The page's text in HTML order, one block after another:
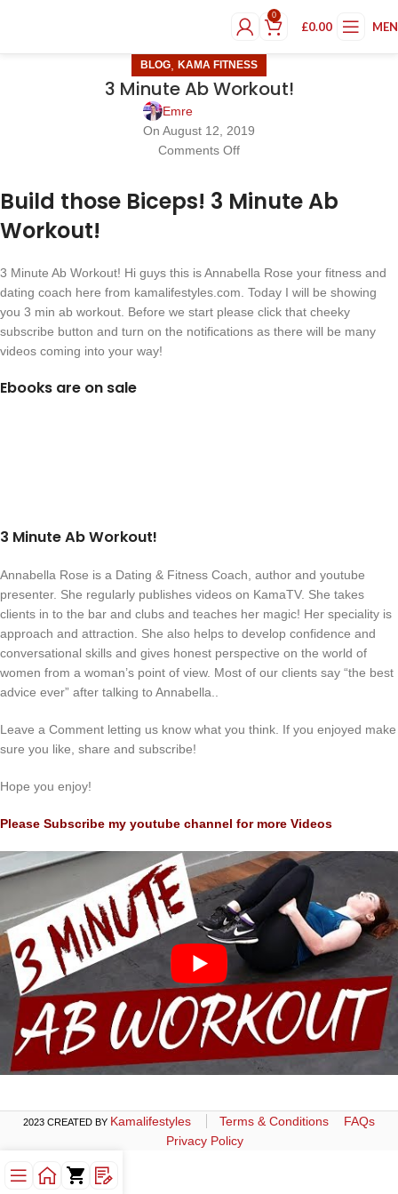
0
£0.00
BLOG KAMA FITNESS
3 Minute Ab Workout!
Emre
On August 12, 2019
Comments Off
Build those Biceps! 3 Minute Ab
Workout!
3 Minute Ab Workout! Hi guys this is Annabella Rose your fitness and
dating coach here from kamalifestyles.com. Today I will be showing
you 3 min ab workout. Before we start please click that cheeky
subscribe button and turn on the notifications as there will be many
videos coming into your way!
Ebooks are on sale
3 Minute Ab Workout!
Annabella Rose is a Dating & Fitness Coach, author and youtube
presenter. She regularly publishes videos on KamaTV. She takes
clients in to the bar and clubs and teaches her magic! Her speciality is
approach and attraction. She also helps to develop confidence and
conversational skills and gives honest perspective on the world of
women from a woman’s point of view. Most of our clients say “the best
advice ever” after talking to Annabella..
Leave a Comment letting us know what you think. If you enjoyed make
sure you like, share and subscribe!
Hope you enjoy!
Please Subscribe my youtube channel for more Videos
2023 CREATED BY Kamalifestyles Terms & Conditions
FAQs
Privacy Policy